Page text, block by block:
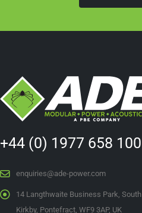
+44 (0) 1977 658 100
enquiries@ade-power.com
14 Langthwaite Business Park, South
Kirkby, Pontefract, WF9 3AP, UK